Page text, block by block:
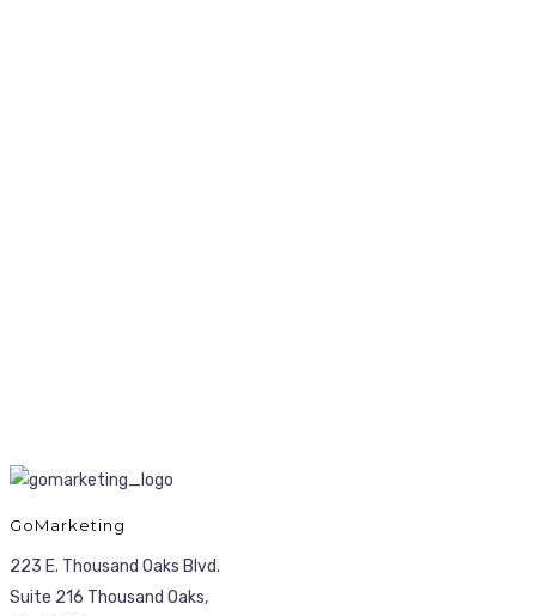
GoMarketing
223 E. Thousand Oaks Blvd.
Suite 216 Thousand Oaks,